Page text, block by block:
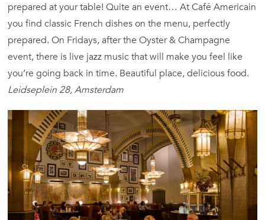
prepared at your table! Quite an event… At Café Americain
you find classic French dishes on the menu, perfectly
prepared. On Fridays, after the Oyster & Champagne
event, there is live jazz music that will make you feel like
you’re going back in time. Beautiful place, delicious food.
Leidseplein 28, Amsterdam